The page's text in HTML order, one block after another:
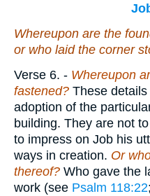
Whereupon are the
or who laid the corner
Verse 6. - Whereupon
fastened? These
adoption of the
building. They are not
to impress on Job his
ways in creation. Or
thereof? Who gave the
work (see Psalm 118:22;